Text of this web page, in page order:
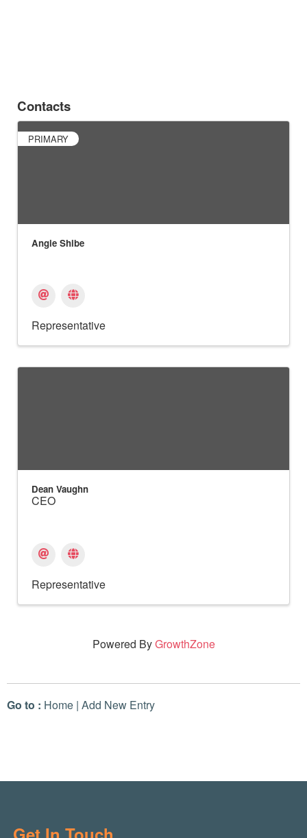
Contacts
PRIMARY
Angie Shibe
Representative
Dean Vaughn
CEO
Representative
Powered ByGrowthZone
Go to : Home | Add New Entry